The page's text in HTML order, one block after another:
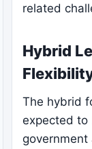
related
Hybrid
The hybrid
expected to
government